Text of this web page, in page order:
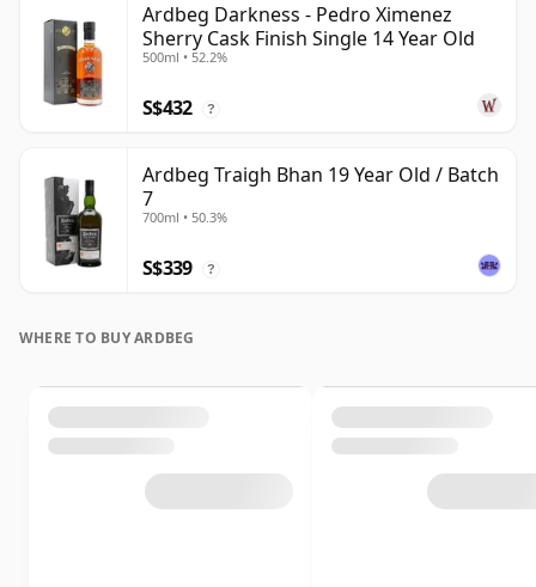
Ardbeg Darkness - Pedro Ximenez
Sherry Cask Finish Single 14 Year Old
500ml • 52.2%
S$432 ?
Ardbeg Traigh Bhan 19 Year Old / Batch
7
700ml • 50.3%
S$339 ?
WHERE TO BUY ARDBEG